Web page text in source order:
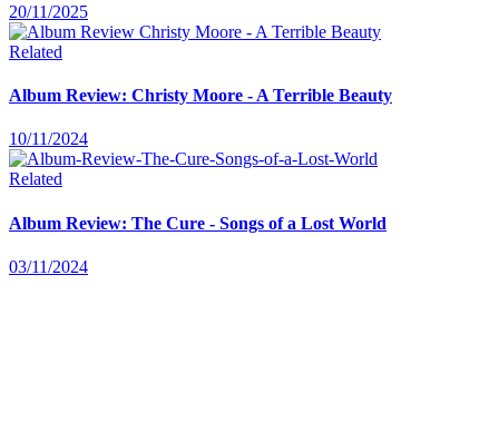
20/11/2025
Related
Album Review: Christy Moore - A Terrible Beauty
10/11/2024
Related
Album Review: The Cure - Songs of a Lost World
03/11/2024